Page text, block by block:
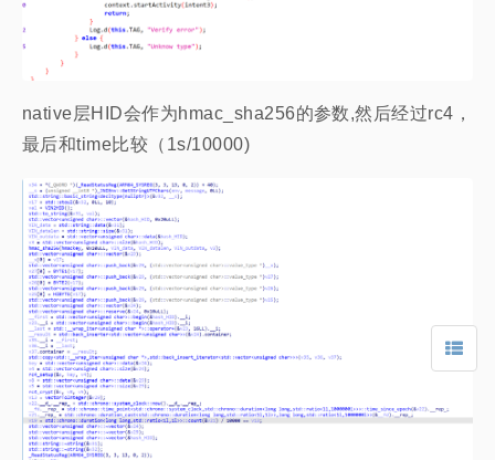
native层HID会作为hmac_sha256的参数,然后经过rc4，
最后和time比较（1s/10000)